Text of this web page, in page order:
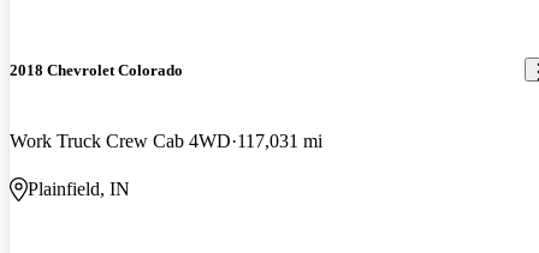
2018 Chevrolet Colorado
Work Truck Crew Cab 4WD 117,031 mi
Plainfield, IN